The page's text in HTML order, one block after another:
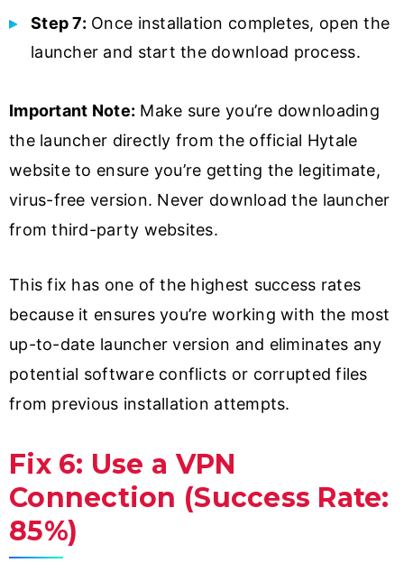
Step 7: Once installation completes, open the
launcher and start the download process.
Important Note: Make sure you’re downloading
the launcher directly from the official Hytale
website to ensure you’re getting the legitimate,
virus-free version. Never download the launcher
from third-party websites.
This fix has one of the highest success rates
because it ensures you’re working with the most
up-to-date launcher version and eliminates any
potential software conflicts or corrupted files
from previous installation attempts.
Fix 6: Use a VPN
Connection (Success Rate:
85%)